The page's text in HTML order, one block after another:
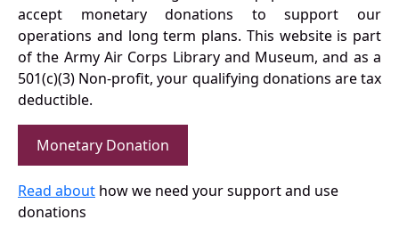
accept monetary donations to support our
operations and long term plans. This website is part
of the Army Air Corps Library and Museum, and as a
501(c)(3) Non-profit, your qualifying donations are tax
deductible.
Monetary Donation
Read about how we need your support and use
donations